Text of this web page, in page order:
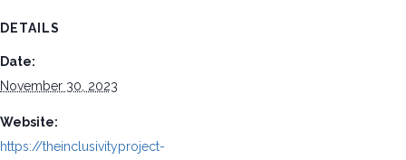
DETAILS
Date:
November 30, 2023
Website:
https://theinclusivityproject-